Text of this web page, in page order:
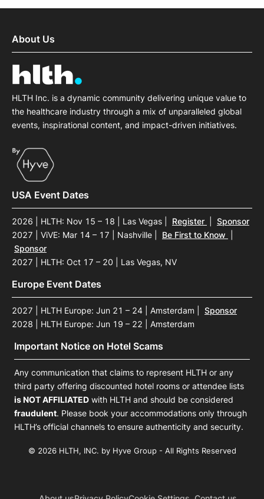
About Us
HLTH Inc. is a dynamic community delivering unique value to
the healthcare industry through a mix of unparalleled global
events, inspirational content, and impact-driven initiatives.
USA Event Dates
2026 | HLTH: Nov 15 – 18 | Las Vegas Register
Sponsor
2027 | ViVE: Mar 14 – 17 | Nashville
Be First to Know
Sponsor
2027 | HLTH: Oct 17 – 20 | Las Vegas, NV
Europe Event Dates
2027 | HLTH Europe: Jun 21 – 24 | Amsterdam
Sponsor
2028 | HLTH Europe: Jun 19 – 22 | Amsterdam
Important Notice on Hotel Scams
Any communication that claims to represent HLTH or any
third party offering discounted hotel rooms or attendee lists
is NOT AFFILIATED with HLTH and should be considered
fraudulent. Please book your accommodations only through
HLTH’s official channels to ensure authenticity and security.
© 2026 HLTH, INC. by Hyve Group - All Rights Reserved